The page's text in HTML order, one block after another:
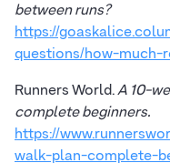
between runs?
https://
questions/how-much-
Runners World.A 10-
complete beginners.
https://
walk-plan-complete-